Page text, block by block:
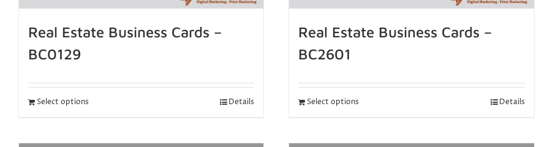
Real Estate Business Cards –
BC0129
Select options Details
Real Estate Business Cards –
BC2601
Select options Details